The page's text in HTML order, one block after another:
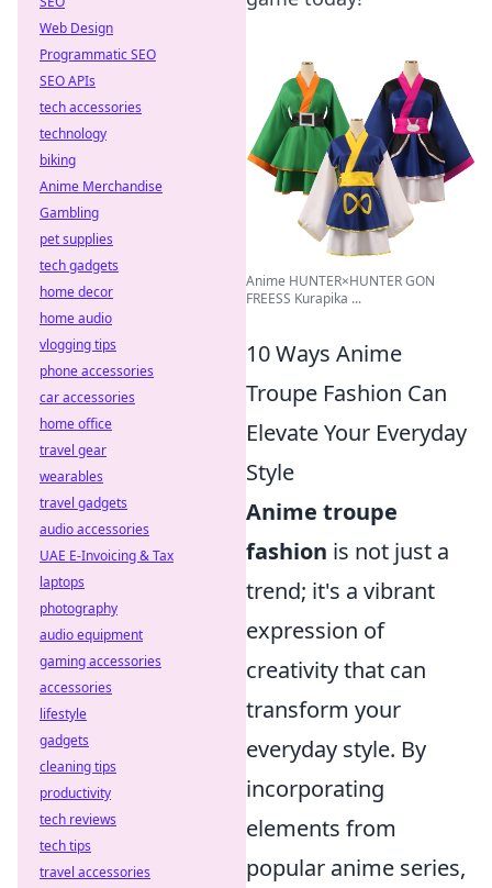
Anime HUNTER×HUNTER GON
FREESS Kurapika ...
10 Ways Anime
Troupe Fashion Can
Elevate Your Everyday
Style
Anime troupe
fashion is not just a
trend; it's a vibrant
expression of
creativity that can
transform your
everyday style. By
incorporating
elements from
popular anime series,
Web Design
Programmatic SEO
SEO APIs
tech accessories
technology
biking
Anime Merchandise
Gambling
pet supplies
tech gadgets
home decor
home audio
vlogging tips
phone accessories
car accessories
home office
travel gear
wearables
travel gadgets
audio accessories
UAE E-Invoicing & Tax
laptops
photography
audio equipment
gaming accessories
accessories
lifestyle
gadgets
cleaning tips
productivity
tech reviews
tech tips
travel accessories